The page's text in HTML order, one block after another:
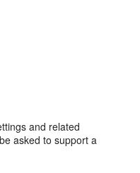
and related
asked to support a